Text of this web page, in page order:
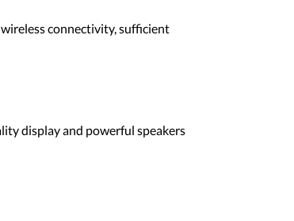
connectivity, sufficient
display and powerful speakers